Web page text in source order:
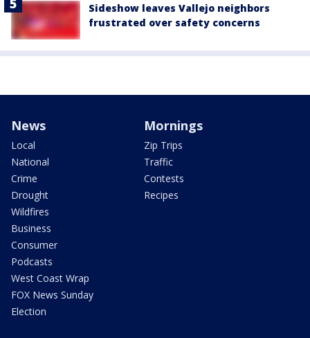
Sideshow leaves Vallejo neighbors
frustrated over safety concerns
News
Local
National
Crime
Drought
Wildfires
Business
Consumer
Podcasts
West Coast Wrap
FOX News Sunday
Election
Mornings
Zip Trips
Traffic
Contests
Recipes